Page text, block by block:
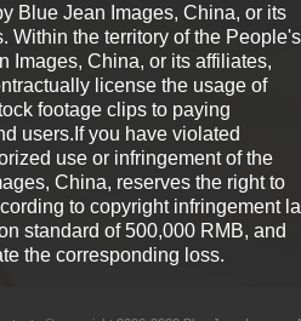
Blue Jean Images, China, or its
Within the territory of the People's
Images, China, or its affiliates,
license the usage of
footage clips to paying
users.If you have violated
use or infringement of the
China, reserves the right to
to copyright infringement
standard of 500,000 RMB, and
the corresponding loss.